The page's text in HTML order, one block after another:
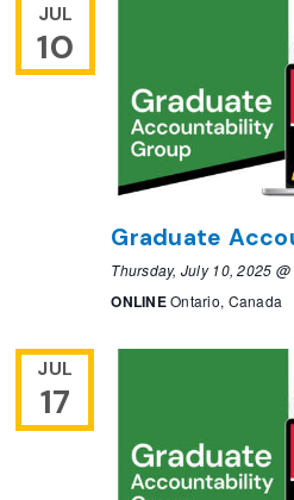
JUL
10
Graduate
Thursday, July 10, 2025
ONLINEOntario, Canada
JUL
17